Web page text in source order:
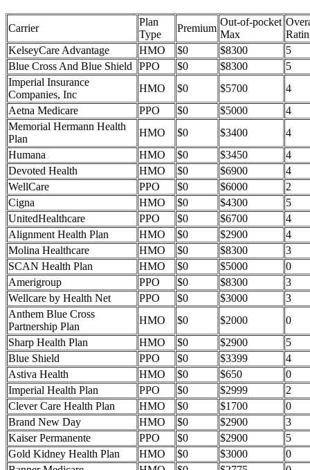
Carrier
Plan
Type
Premium
Out-of-pocket
Max
KelseyCare Advantage
HMO $0 $8300
5
Blue Cross And Blue Shield
PPO $0 $8300
5
Imperial Insurance
Companies, Inc
HMO $0 $5700
4
Aetna Medicare
PPO $0 $5000
4
Memorial Hermann Health
Plan
HMO $0 $3400
4
Humana
HMO $0 $3450
4
Devoted Health
HMO $0 $6900
4
WellCare
PPO $0 $6000
2
Cigna
HMO $0 $4300
5
UnitedHealthcare
PPO $0 $6700
4
Alignment Health Plan
HMO $0 $2900
4
Molina Healthcare
HMO $0 $8300
3
SCAN Health Plan
HMO $0 $5000
0
Amerigroup
PPO $0 $8300
3
Wellcare by Health Net
PPO $0 $3000
3
Anthem Blue Cross
Partnership Plan
HMO $0 $2000
0
Sharp Health Plan
HMO $0 $2900
5
Blue Shield
PPO $0 $3399
4
Astiva Health
HMO $0 $650
0
Imperial Health Plan
PPO $0 $2999
2
Clever Care Health Plan
HMO $0 $1700
0
Brand New Day
HMO $0 $2900
3
Kaiser Permanente
PPO $0 $2900
5
Gold Kidney Health Plan
HMO $0 $3000
0